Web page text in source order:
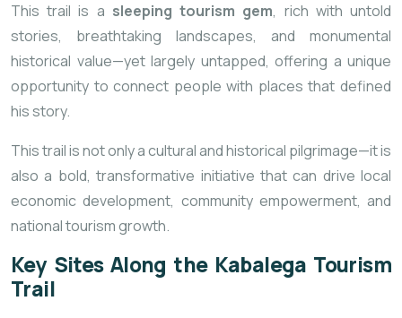
This trail is a sleeping tourism gem, rich with untold
stories, breathtaking landscapes, and monumental
historical value—yet largely untapped, offering a unique
opportunity to connect people with places that defined
his story.
This trail is not only a cultural and historical pilgrimage—it is
also a bold, transformative initiative that can drive local
economic development, community empowerment, and
national tourism growth.
Key Sites Along the Kabalega Tourism
Trail